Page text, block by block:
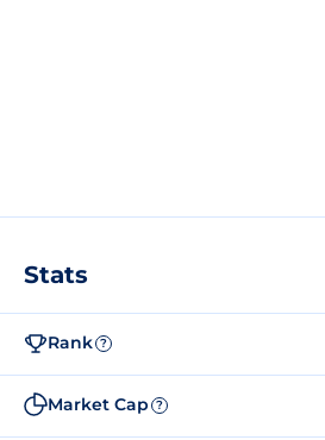
Stats
Rank ?
Market Cap ?